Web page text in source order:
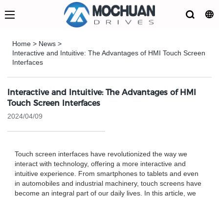
Home > News >
Interactive and Intuitive: The Advantages of HMI Touch Screen
Interfaces
Interactive and Intuitive: The Advantages of HMI
Touch Screen Interfaces
2024/04/09
Touch screen interfaces have revolutionized the way we
interact with technology, offering a more interactive and
intuitive experience. From smartphones to tablets and even
in automobiles and industrial machinery, touch screens have
become an integral part of our daily lives. In this article, we